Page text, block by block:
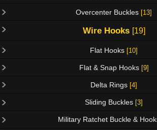
Overcenter Buckles [13]
Wire Hooks [19]
Flat Hooks [10]
Flat & Snap Hooks [9]
Delta Rings [4]
Sliding Buckles [3]
Military Ratchet Buckle &